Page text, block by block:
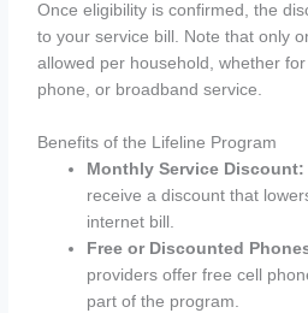
Once eligibility is confirmed, the
to your service bill. Note that only
allowed per household, whether
phone, or broadband service.
Benefits of the Lifeline Program
Monthly Service Discount:
receive a discount that
internet bill.
Free or Discounted
providers offer free cell
part of the program.